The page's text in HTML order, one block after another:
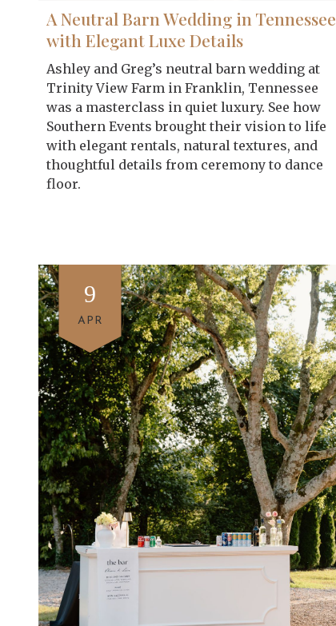
A Neutral Barn Wedding in Tennessee
with Elegant Luxe Details
Ashley and Greg’s neutral barn wedding at
Trinity View Farm in Franklin, Tennessee
was a masterclass in quiet luxury. See how
Southern Events brought their vision to life
with elegant rentals, natural textures, and
thoughtful details from ceremony to dance
floor.
9
APR